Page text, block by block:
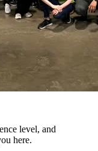
level, and
here.